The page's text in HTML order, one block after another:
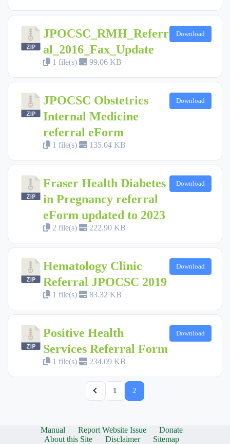
JPOCSC_RMH_Referr
al_2016_Fax_Update
1 file(s) 99.06 KB
Download
JPOCSC Obstetrics
Internal Medicine
referral eForm
1 file(s) 135.04 KB
Download
Fraser Health Diabetes
in Pregnancy referral
eForm updated to 2023
2 file(s) 222.90 KB
Download
Hematology Clinic
Referral JPOCSC 2019
1 file(s) 83.32 KB
Download
Positive Health
Services Referral Form
1 file(s) 234.09 KB
Download
1 2
Manual Report Website Issue
Donate
About this Site
Disclaimer Sitemap